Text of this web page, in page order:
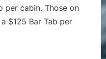
per cabin. Those on
$125 Bar Tab per